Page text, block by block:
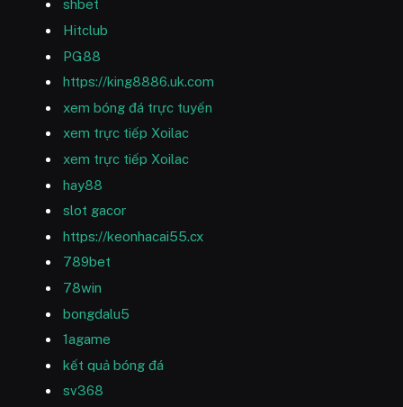
shbet
Hitclub
PG88
https://king8886.uk.com
xem bóng đá trực tuyến
xem trực tiếp Xoilac
xem trực tiếp Xoilac
hay88
slot gacor
https://keonhacai55.cx
789bet
78win
bongdalu5
1agame
kết quả bóng đá
sv368